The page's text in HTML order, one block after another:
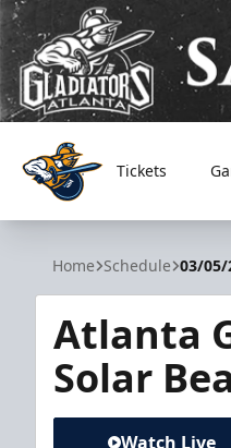
Atlanta Gladiators
Tickets
Home Schedule 03/05/
Atlanta
Solar
Watch Live